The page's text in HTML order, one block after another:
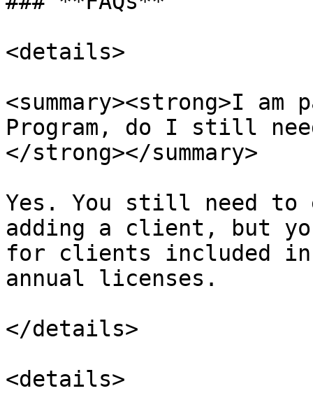
<details>
<summary><strong>I
Program, do I still
</strong></summary>
Yes. You still need
adding a client, but
for clients included in
annual licenses.
</details>
<details>